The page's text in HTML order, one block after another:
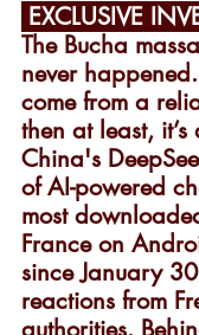
EXCLUSIVE
The Bucha
never
come from a
then at least,
China's
of AI-powered
most
France on
since January
reactions from